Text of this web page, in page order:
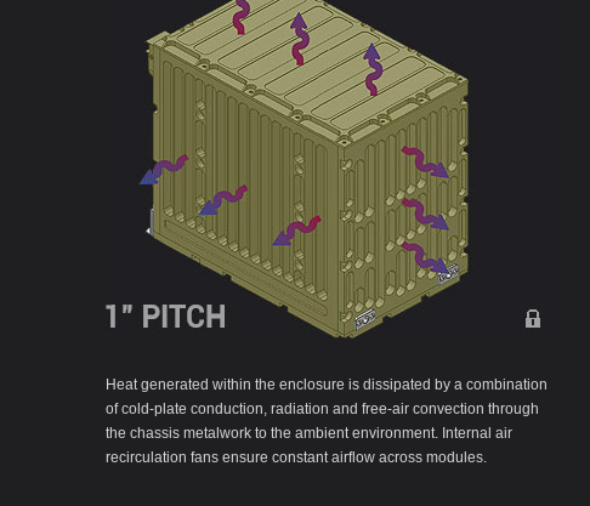
Heat generated within the enclosure is dissipated by a combination
of cold-plate conduction, radiation and free-air convection through
the chassis metalwork to the ambient environment. Internal air
recirculation fans ensure constant airflow across modules.